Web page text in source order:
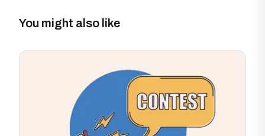
You might also like